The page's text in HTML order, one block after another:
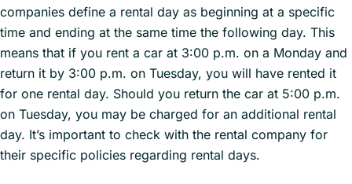
companies define a rental day as beginning at a specific
time and ending at the same time the following day. This
means that if you rent a car at 3:00 p.m. on a Monday and
return it by 3:00 p.m. on Tuesday, you will have rented it
for one rental day. Should you return the car at 5:00 p.m.
on Tuesday, you may be charged for an additional rental
day. It’s important to check with the rental company for
their specific policies regarding rental days.